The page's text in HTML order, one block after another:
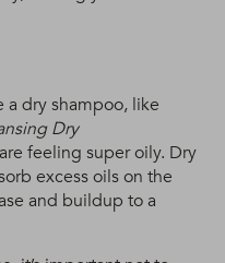
a dry shampoo, like
Dry
feeling super oily. Dry
excess oils on the
and buildup to a